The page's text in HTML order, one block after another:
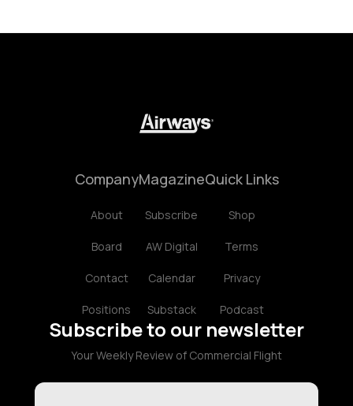
Company
About
Board
Contact
Positions
Magazine
Subscribe
AW Digital
Calendar
Substack
Quick Links
Shop
Terms
Privacy
Podcast
Subscribe to our newsletter
Your Weekly Review of Commercial Flight